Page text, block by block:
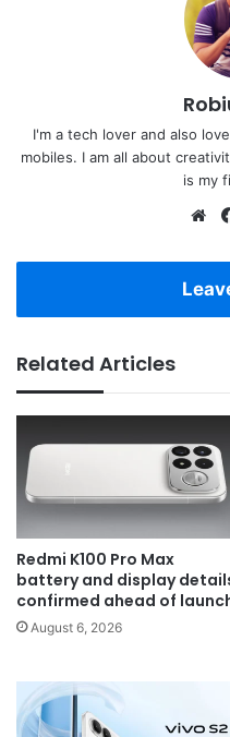
I'm a tech lover and also
mobiles. I am all about
is my
Related Articles
Redmi K100 Pro Max
battery and display
confirmed ahead of
August 6, 2026